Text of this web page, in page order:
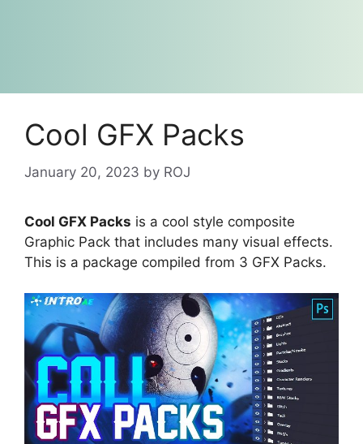
Cool GFX Packs
January 20, 2023 by ROJ
Cool GFX Packs is a cool style composite
Graphic Pack that includes many visual effects.
This is a package compiled from 3 GFX Packs.